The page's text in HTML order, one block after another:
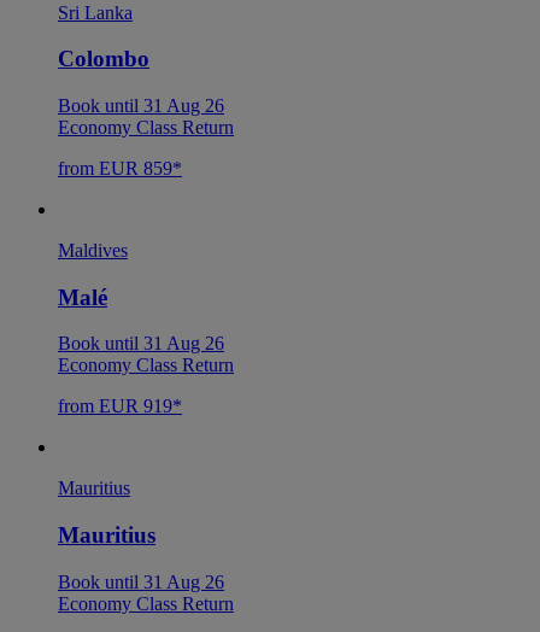
Sri Lanka
Colombo
Book until 31 Aug 26
Economy Class Return
from EUR 859*
Maldives
Malé
Book until 31 Aug 26
Economy Class Return
from EUR 919*
Mauritius
Mauritius
Book until 31 Aug 26
Economy Class Return